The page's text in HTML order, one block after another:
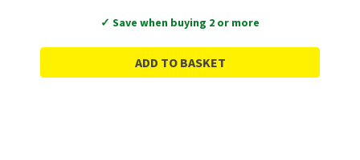
✓ Save when buying 2 or more
ADD TO BASKET